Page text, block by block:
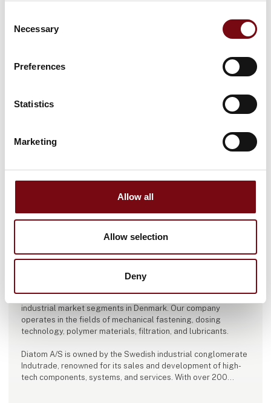
Selection
Necessary
Preferences
Statistics
Marketing
Allow all
Allow selection
Deny
This product can be seen at the Exhibition
This product is added by:
of technical materials, components, and equipment to major
industrial market segments in Denmark. Our company
operates in the fields of mechanical fastening, dosing
technology, polymer materials, filtration, and lubricants.
Diatom A/S is owned by the Swedish industrial conglomerate
Indutrade, renowned for its sales and development of high-
tech components, systems, and services. With over 200